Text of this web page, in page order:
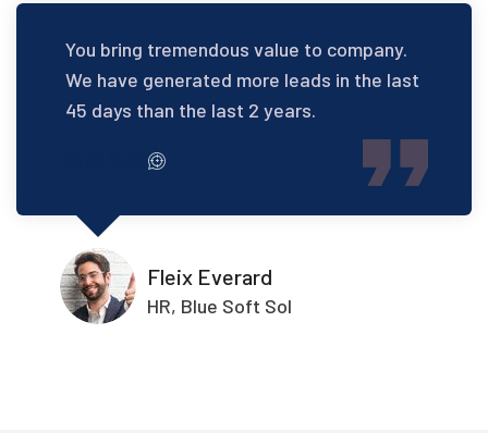
You bring tremendous value to company.
We have generated more leads in the last
45 days than the last 2 years.
Fleix Everard
HR, Blue Soft Sol